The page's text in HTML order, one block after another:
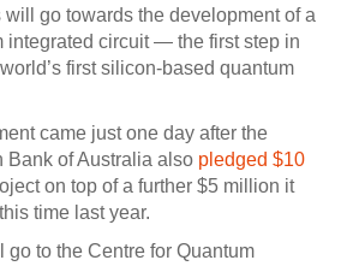
will go towards the development of a
integrated circuit — the first step in
first silicon-based quantum
came just one day after the
Bank of Australia also pledged $10
on top of a further $5 million it
time last year.
go to the Centre for Quantum